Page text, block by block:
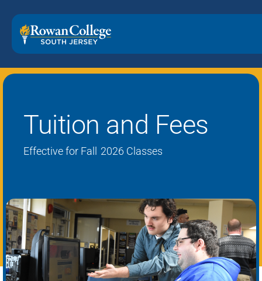
Tuition and Fees
Effective for Fall 2026 Classes